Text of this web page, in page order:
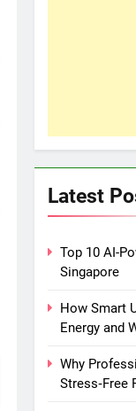
Latest
Top 10 AI-
Singapore
How Smart
Energy and
Why
Stress‑Free